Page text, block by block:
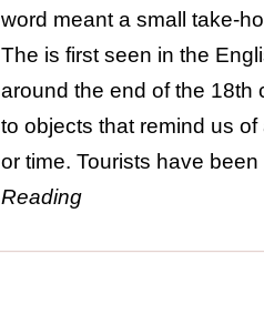
word meant a small take-
The is first seen in the
around the end of the 18th
to objects that remind us
or time. Tourists have been
Reading